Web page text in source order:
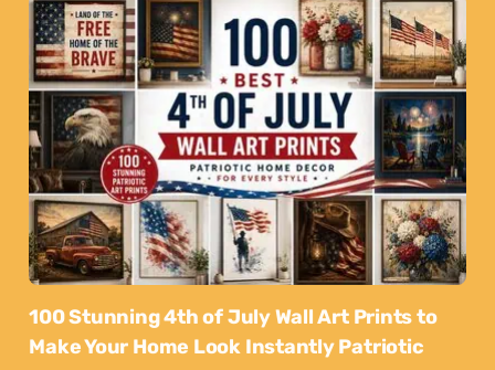
100 Stunning 4th of July Wall Art Prints to
Make Your Home Look Instantly Patriotic